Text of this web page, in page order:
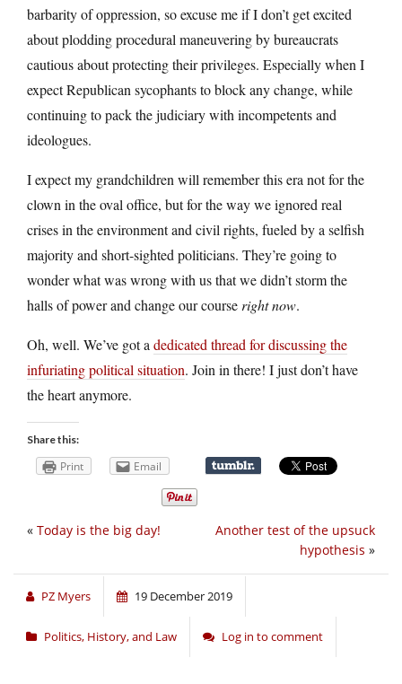
barbarity of oppression, so excuse me if I don’t get excited
about plodding procedural maneuvering by bureaucrats
cautious about protecting their privileges. Especially when I
expect Republican sycophants to block any change, while
continuing to pack the judiciary with incompetents and
ideologues.
I expect my grandchildren will remember this era not for the
clown in the oval office, but for the way we ignored real
crises in the environment and civil rights, fueled by a selfish
majority and short-sighted politicians. They’re going to
wonder what was wrong with us that we didn’t storm the
halls of power and change our course right now.
Oh, well. We’ve got a dedicated thread for discussing the
infuriating political situation. Join in there! I just don’t have
the heart anymore.
Share this:
Print Email
Another test of the upsuck
hypothesis »
« Today is the big day!
PZ Myers 19 December 2019
Politics, History, and Law Log in to comment